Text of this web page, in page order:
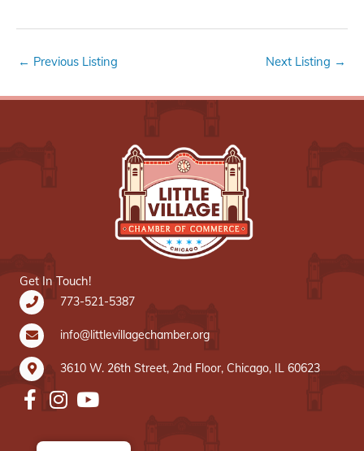
← Previous Listing Next Listing →
Get In Touch!
773-521-5387
info@littlevillagechamber.org
3610 W. 26th Street, 2nd Floor, Chicago, IL 60623